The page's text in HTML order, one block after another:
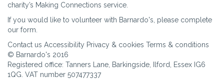
charity’s Making Connections service.
If you would like to volunteer with Barnardo's, please complete
our form.
Contact us Accessibility Privacy & cookies Terms & conditions
© Barnardo's 2016
Registered office: Tanners Lane, Barkingside, Ilford, Essex IG6
1QG. VAT number 507477337